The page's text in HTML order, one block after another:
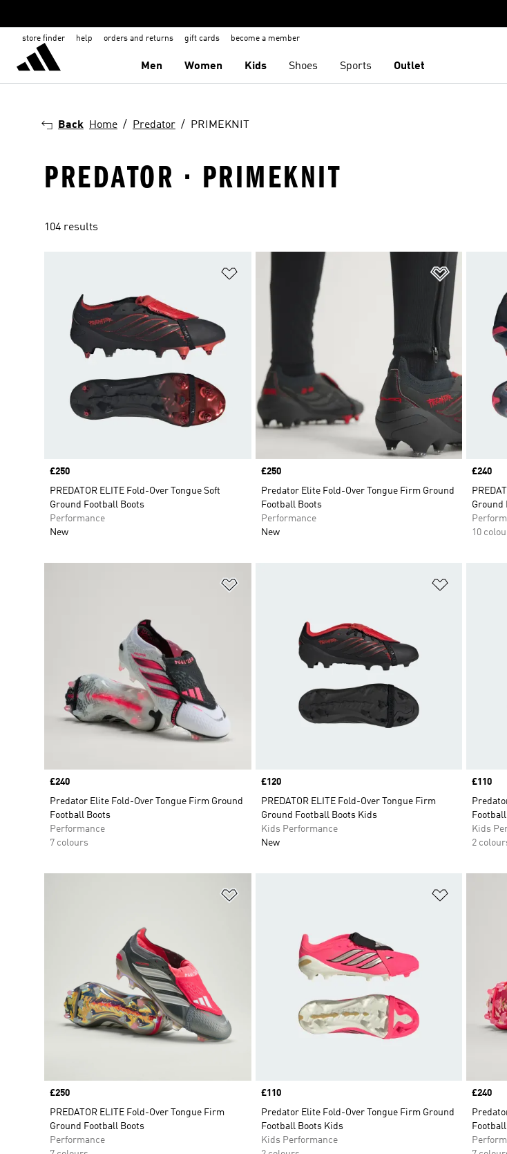
store finder help orders and returns gift cards become a member
Men Women Kids Shoes Sports Outlet
Back Home Predator PRIMEKNIT
PREDATOR · PRIMEKNIT
104 results
Price
£250
PREDATOR ELITE Fold-Over Tongue Soft
Ground Football Boots
Performance
New
Add to
Price
£250
Predator Elite Fold-Over Tongue Firm Ground
Football Boots
Performance
New
Price
£240
Ground
10
Price
£240
Predator Elite Fold-Over Tongue Firm Ground
Football Boots
Performance
7 colours
Price
£120
PREDATOR ELITE Fold-Over Tongue Firm
Ground Football Boots Kids
Kids Performance
New
Price
£110
Kids
2
Price
£250
PREDATOR ELITE Fold-Over Tongue Firm
Ground Football Boots
Performance
Price
£110
Predator Elite Fold-Over Tongue Firm Ground
Football Boots Kids
Kids Performance
Price
£240